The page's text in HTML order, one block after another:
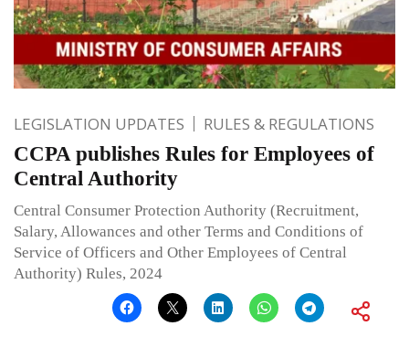
LEGISLATION UPDATES RULES & REGULATIONS
CCPA publishes Rules for Employees of
Central Authority
Central Consumer Protection Authority (Recruitment,
Salary, Allowances and other Terms and Conditions of
Service of Officers and Other Employees of Central
Authority) Rules, 2024